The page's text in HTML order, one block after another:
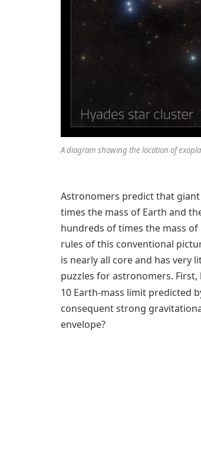
A diagram showing the location of
Astronomers predict that
times the mass of Earth and
hundreds of times the mass
rules of this conventional
is nearly all core and has very
puzzles for astronomers. First,
10 Earth-mass limit predicted
consequent strong
envelope?